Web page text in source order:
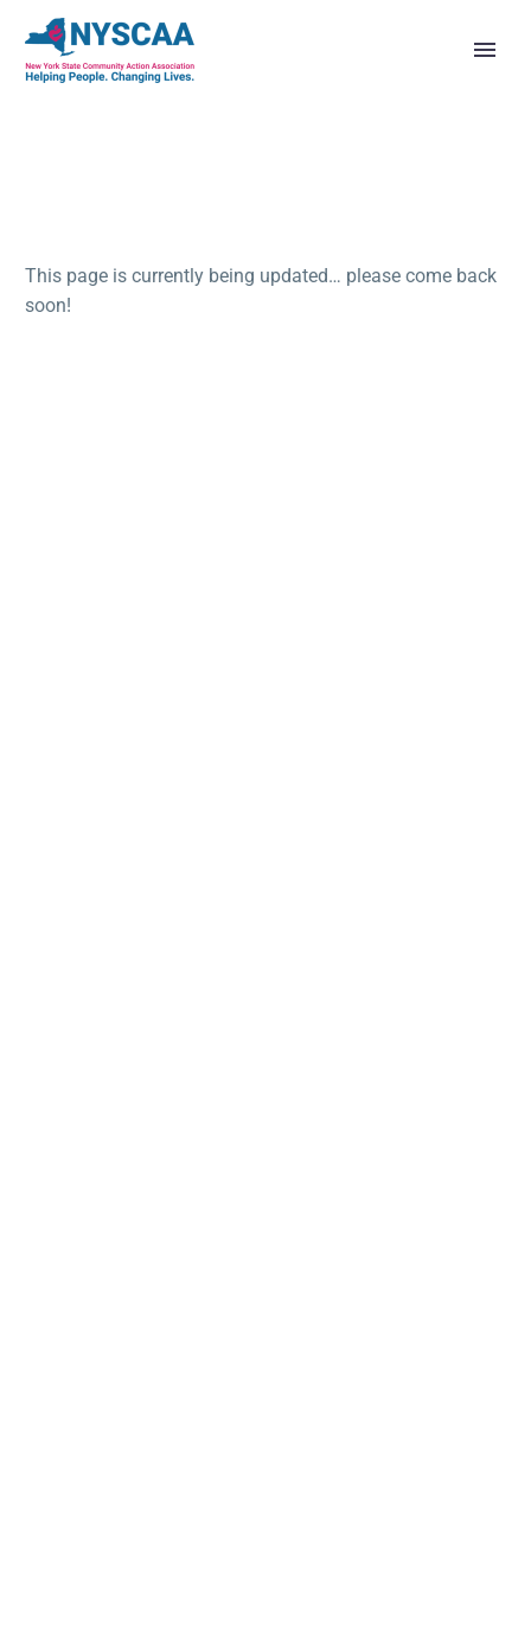
This page is currently being updated… please come back
soon!